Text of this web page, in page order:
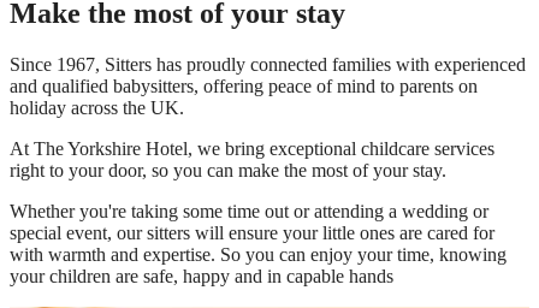
Make the most of your stay
Since 1967, Sitters has proudly connected families with experienced
and qualified babysitters, offering peace of mind to parents on
holiday across the UK.
At The Yorkshire Hotel, we bring exceptional childcare services
right to your door, so you can make the most of your stay.
Whether you're taking some time out or attending a wedding or
special event, our sitters will ensure your little ones are cared for
with warmth and expertise. So you can enjoy your time, knowing
your children are safe, happy and in capable hands